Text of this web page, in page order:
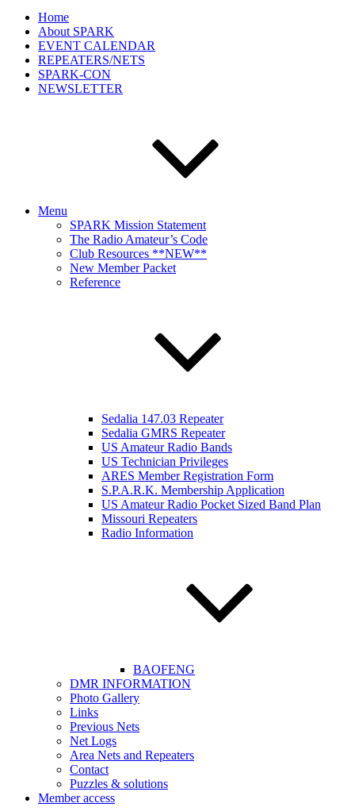
Home
About SPARK
EVENT CALENDAR
REPEATERS/NETS
SPARK-CON
NEWSLETTER
Menu
SPARK Mission Statement
The Radio Amateur’s Code
Club Resources **NEW**
New Member Packet
Reference
Sedalia 147.03 Repeater
Sedalia GMRS Repeater
US Amateur Radio Bands
US Technician Privileges
ARES Member Registration Form
S.P.A.R.K. Membership Application
US Amateur Radio Pocket Sized Band Plan
Missouri Repeaters
Radio Information
BAOFENG
DMR INFORMATION
Photo Gallery
Links
Previous Nets
Net Logs
Area Nets and Repeaters
Contact
Puzzles & solutions
Member access